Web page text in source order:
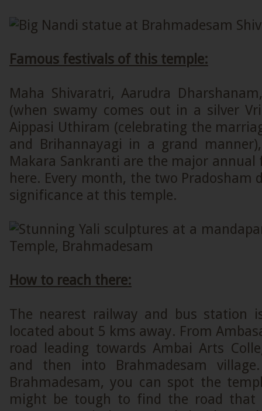
Famous festivals of this temple:
Maha Shivaratri, Aarudra
(when swamy comes out in a silver
Aippasi Uthiram (celebrating the
and Brihannayagi in a grand
Makara Sankranti are the major annual
here. Every month, the two Pradosham
significance at this temple.
How to reach there:
The nearest railway and bus station
located about 5 kms away. From
road leading towards Ambai Arts
and then into Brahmadesam
Brahmadesam, you can spot the
might be tough to find the road that